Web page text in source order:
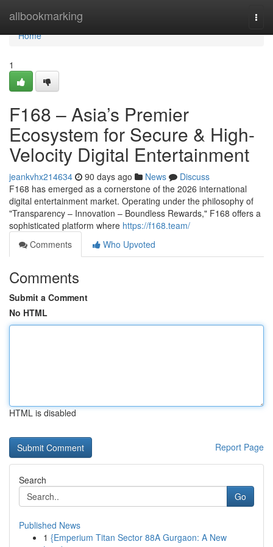
allbookmarking
Home
Home
1
F168 – Asia’s Premier
Ecosystem for Secure & High-
Velocity Digital Entertainment
jeankvhx214634 90 days ago News
Discuss
F168 has emerged as a cornerstone of the 2026 international
digital entertainment market. Operating under the philosophy of
"Transparency – Innovation – Boundless Rewards," F168 offers a
sophisticated platform where https://f168.team/
Comments
Who Upvoted
Comments
Submit a Comment
No HTML
HTML is disabled
Report Page
Search
Go
Published News
1 {Emperium Titan Sector 88A Gurgaon: A New